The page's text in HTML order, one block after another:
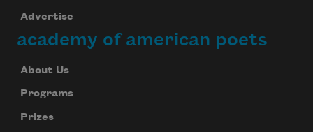
Advertise
academy of american poets
About Us
Programs
Prizes